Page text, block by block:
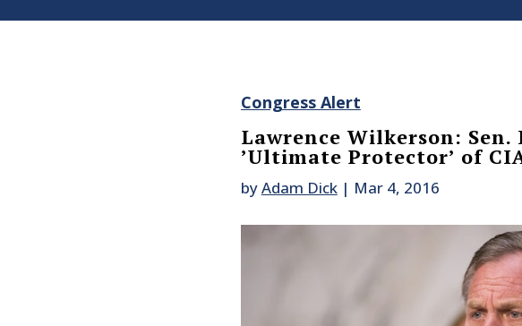
Congress Alert
Lawrence Wilkerson:
’Ultimate Protector’ of
byAdam Dick| Mar 4, 2016